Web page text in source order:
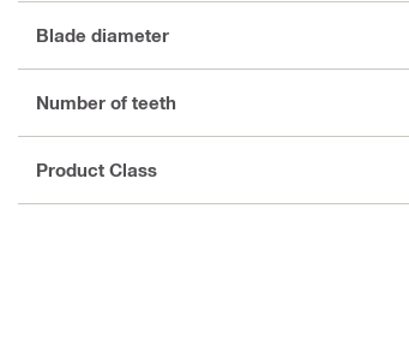
Blade diameter
Number of teeth
Product Class